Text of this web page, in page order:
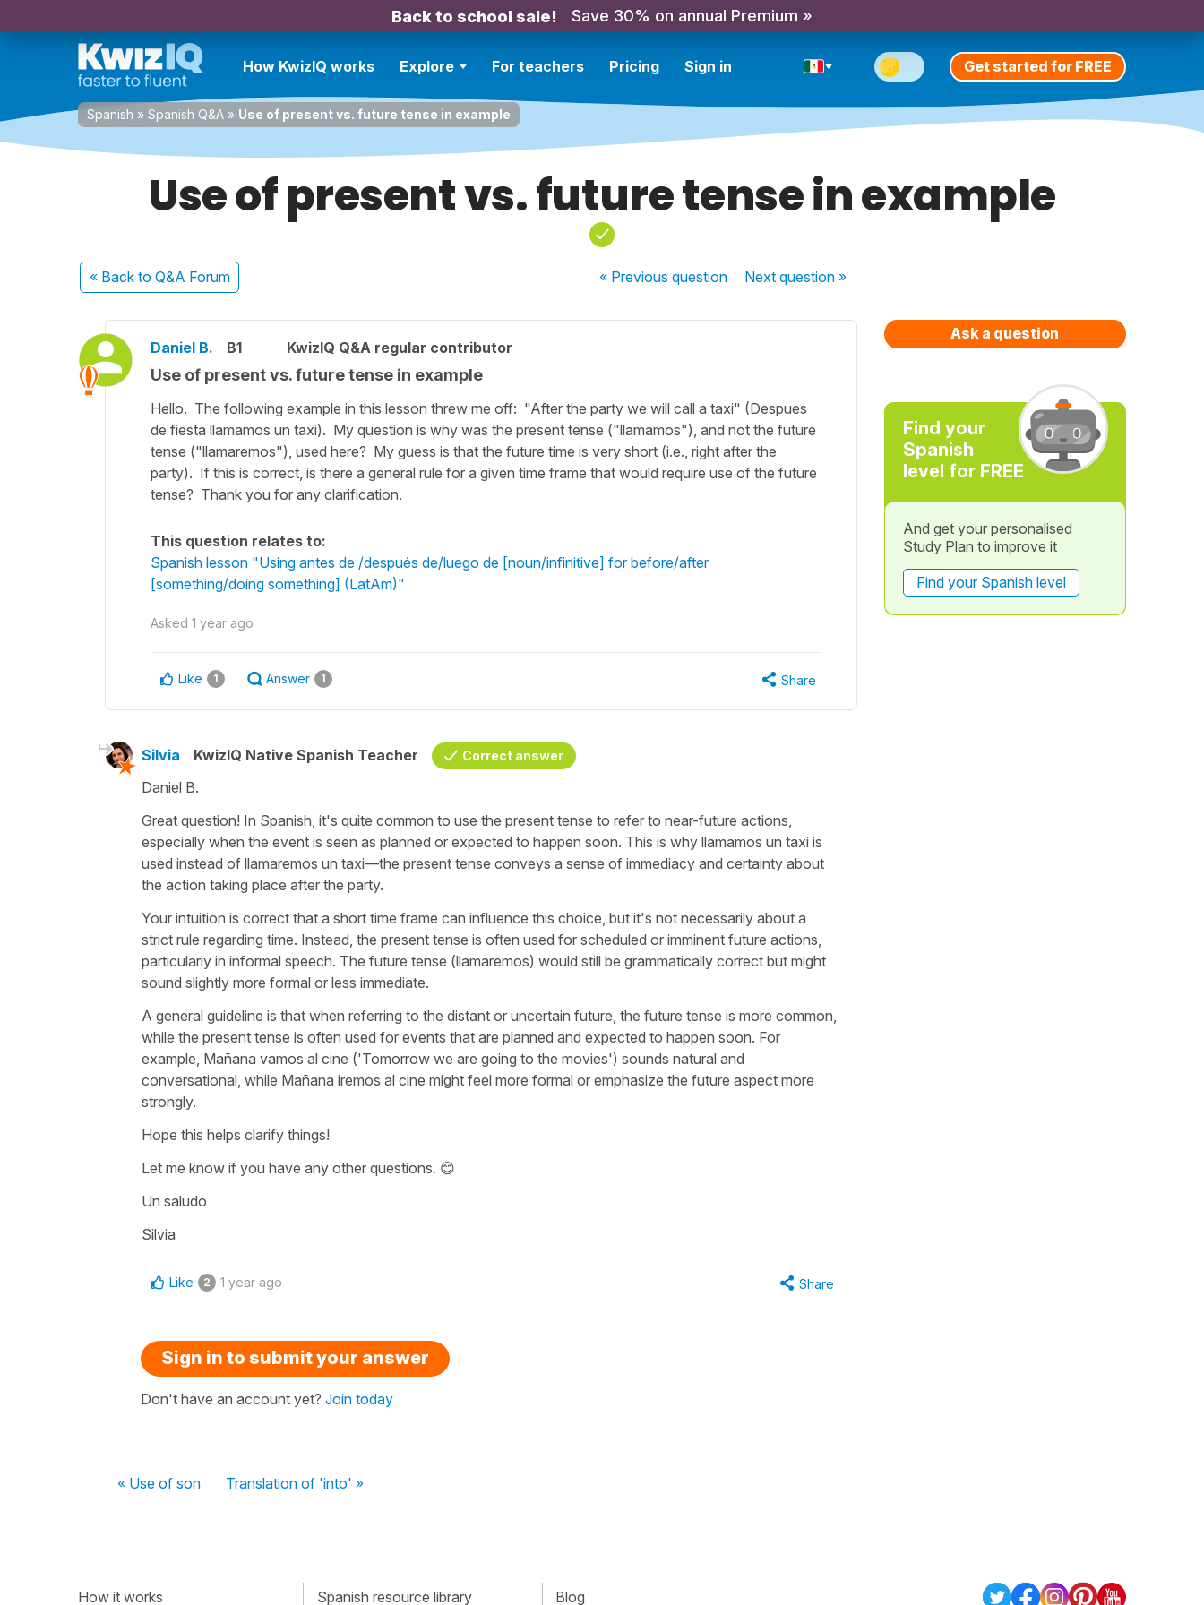
Back to school sale! Save 30% on annual Premium »
How KwizIQ works Explore For teachers Pricing Sign in Get started for FREE
Spanish » Spanish Q&A » Use of present vs. future tense in example
Use of present vs. future tense in example
« Back to Q&A Forum « Previousquestion Nextquestion »
Daniel B. B1 KwizIQ Q&A regular contributor
Use of present vs. future tense in example
Hello. The following example in this lesson threw me off: "After the party we will call a taxi" (Despues
de fiesta llamamos un taxi). My question is why was the present tense ("llamamos"), and not the future
tense ("llamaremos"), used here? My guess is that the future time is very short (i.e., right after the
party). If this is correct, is there a general rule for a given time frame that would require use of the future
tense? Thank you for any clarification.
This question relates to:
Spanish lesson "Using antes de /después de/luego de [noun/infinitive] for before/after
[something/doing something] (LatAm)"
Asked 1 year ago
Like 1 Answer 1 Share
Silvia KwizIQ Native Spanish Teacher Correct answer
Daniel B.
Great question! In Spanish, it's quite common to use the present tense to refer to near-future actions,
especially when the event is seen as planned or expected to happen soon. This is why llamamos un taxi is
used instead of llamaremos un taxi—the present tense conveys a sense of immediacy and certainty about
the action taking place after the party.
Your intuition is correct that a short time frame can influence this choice, but it's not necessarily about a
strict rule regarding time. Instead, the present tense is often used for scheduled or imminent future actions,
particularly in informal speech. The future tense (llamaremos) would still be grammatically correct but might
sound slightly more formal or less immediate.
A general guideline is that when referring to the distant or uncertain future, the future tense is more common,
while the present tense is often used for events that are planned and expected to happen soon. For
example, Mañana vamos al cine ('Tomorrow we are going to the movies') sounds natural and
conversational, while Mañana iremos al cine might feel more formal or emphasize the future aspect more
strongly.
Hope this helps clarify things!
Let me know if you have any other questions. 😊
Un saludo
Silvia
Like 2 1 year ago Share
Sign in to submit your answer
Don't have an account yet? Join today
« Use of son Translation of 'into' »
Ask a question
Find your
Spanish
level for FREE
And get your personalised
Study Plan to improve it
Find your Spanish level
How it works Spanish resource library Blog